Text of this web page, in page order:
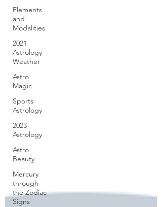
Elements
and
Modalities
2021
Astrology
Weather
Astro
Magic
Sports
Astrology
2023
Astrology
Astro
Beauty
Mercury
through
the Zodiac
Signs